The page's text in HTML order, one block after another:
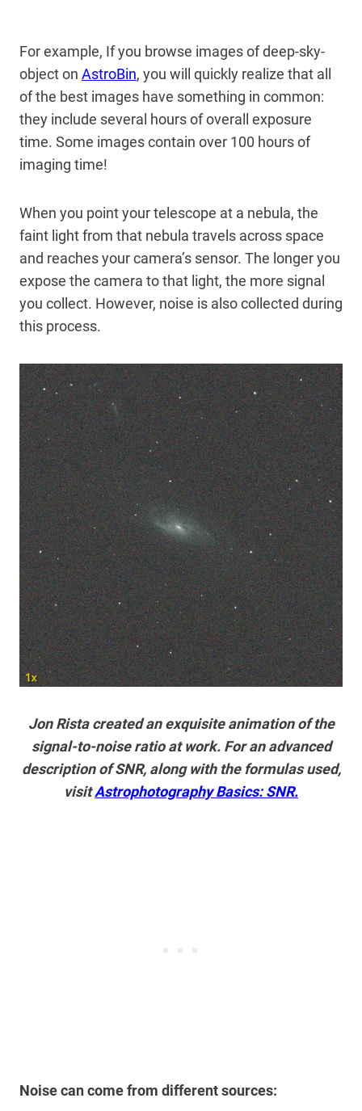
For example, If you browse images of deep-sky-
object on AstroBin, you will quickly realize that all
of the best images have something in common:
they include several hours of overall exposure
time. Some images contain over 100 hours of
imaging time!
When you point your telescope at a nebula, the
faint light from that nebula travels across space
and reaches your camera’s sensor. The longer you
expose the camera to that light, the more signal
you collect. However, noise is also collected during
this process.
Jon Rista created an exquisite animation of the
signal-to-noise ratio at work. For an advanced
description of SNR, along with the formulas used,
visitAstrophotography Basics: SNR.
Noise can come from different sources: